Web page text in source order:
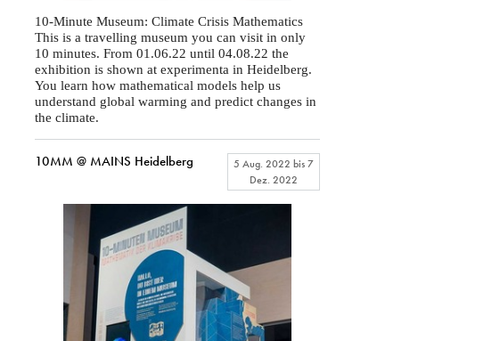
10-Minute Museum: Climate Crisis Mathematics
This is a travelling museum you can visit in only
10 minutes. From 01.06.22 until 04.08.22 the
exhibition is shown at experimenta in Heidelberg.
You learn how mathematical models help us
understand global warming and predict changes in
the climate.
10MM @ MAINS Heidelberg 5 Aug. 2022 bis7
Dez. 2022